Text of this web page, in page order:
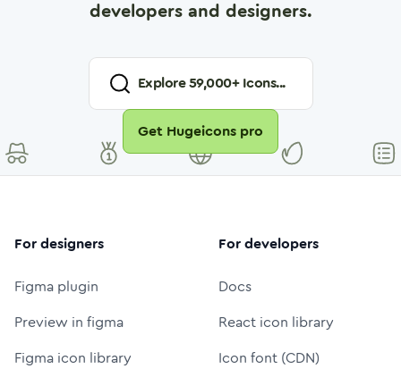
developers and designers.
Explore59,000+ Icons...
Get Hugeicons pro
For designers
Figma plugin
Preview in figma
Figma icon library
For developers
Docs
React icon library
Icon font (CDN)